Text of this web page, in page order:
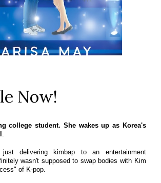
Now!
college student. She wakes up as Korea's
.
delivering kimbap to an entertainment
wasn't supposed to swap bodies with Kim
of K-pop.